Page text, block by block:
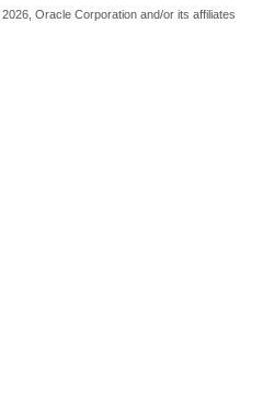
Oracle Corporation and/or its affiliates